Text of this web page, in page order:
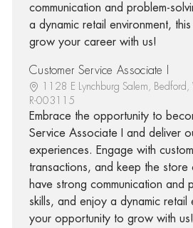
communication and problem-
a dynamic retail environment,
grow your career with us!
Customer Service Associate I
1128 E Lynchburg Salem,
R-003115
Embrace the opportunity to
Service Associate I and deliver
experiences. Engage with
transactions, and keep the
have strong communication and
skills, and enjoy a dynamic retail
your opportunity to grow with us!